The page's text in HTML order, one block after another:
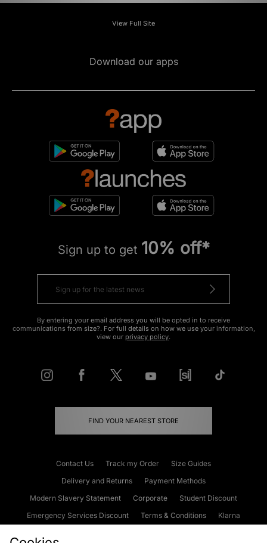
View Full Site
Download our apps
Sign up to get 10% off*
By entering your email address you will be opted in to receive
communications from size?. For full details on how we use your information,
view our privacy policy.
FIND YOUR NEAREST STORE
Contact Us Track my Order
Size Guides
Delivery and Returns
Payment Methods
Modern Slavery Statement
Corporate
Student Discount
Emergency Services Discount
Terms & Conditions
Klarna